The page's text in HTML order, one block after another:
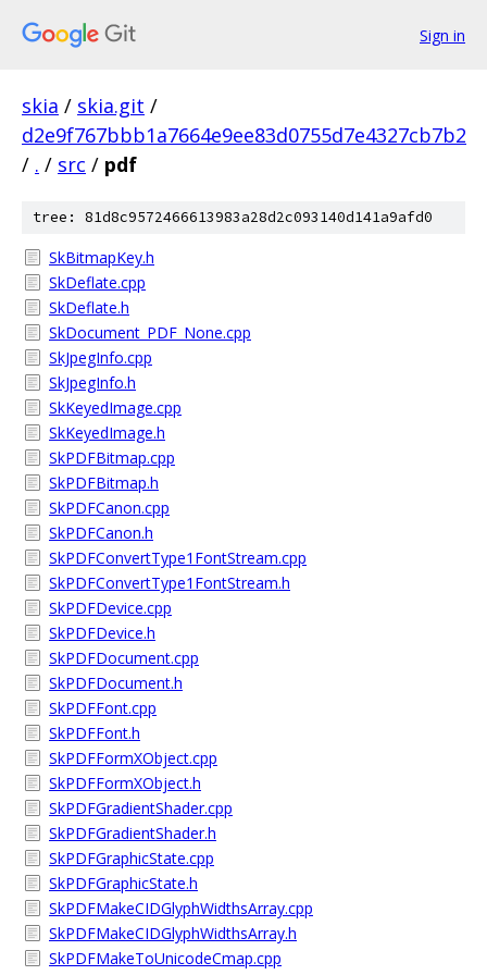
Sign in
skia / skia.git /
d2e9f767bbb1a7664e9ee83d0755d7e4327cb7b2
/ . / src / pdf
tree: 81d8c9572466613983a28d2c093140d141a9afd0
SkBitmapKey.h
SkDeflate.cpp
SkDeflate.h
SkDocument_PDF_None.cpp
SkJpegInfo.cpp
SkJpegInfo.h
SkKeyedImage.cpp
SkKeyedImage.h
SkPDFBitmap.cpp
SkPDFBitmap.h
SkPDFCanon.cpp
SkPDFCanon.h
SkPDFConvertType1FontStream.cpp
SkPDFConvertType1FontStream.h
SkPDFDevice.cpp
SkPDFDevice.h
SkPDFDocument.cpp
SkPDFDocument.h
SkPDFFont.cpp
SkPDFFont.h
SkPDFFormXObject.cpp
SkPDFFormXObject.h
SkPDFGradientShader.cpp
SkPDFGradientShader.h
SkPDFGraphicState.cpp
SkPDFGraphicState.h
SkPDFMakeCIDGlyphWidthsArray.cpp
SkPDFMakeCIDGlyphWidthsArray.h
SkPDFMakeToUnicodeCmap.cpp